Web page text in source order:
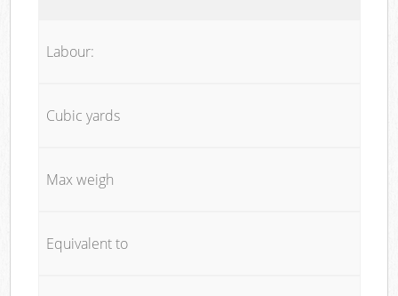
Labour:
Cubic yards
Max weigh
Equivalent to